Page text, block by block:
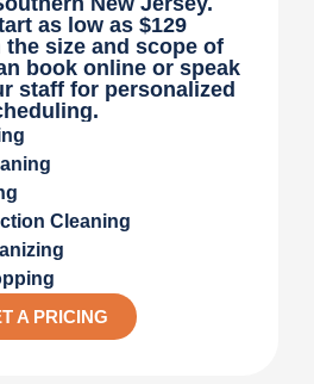
as low as $129
size and scope of
book online or speak
staff for personalized
Cleaning
A PRICING